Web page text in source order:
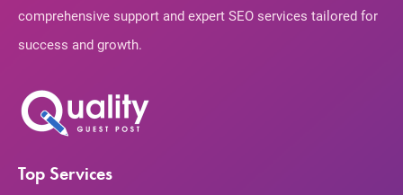
comprehensive support and expert SEO services tailored for
success and growth.
Top Services